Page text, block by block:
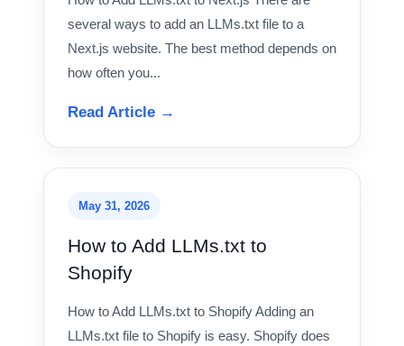
several ways to add an LLMs.txt file to a
Next.js website. The best method depends on
how often you...
Read Article →
May 31, 2026
How to Add LLMs.txt to
Shopify
How to Add LLMs.txt to Shopify Adding an
LLMs.txt file to Shopify is easy. Shopify does